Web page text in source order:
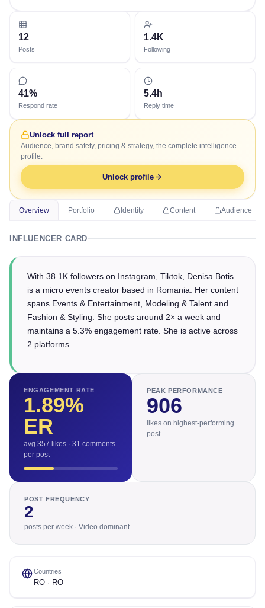
12
Posts
1.4K
Following
41%
Respond rate
5.4h
Reply time
Unlock full report
Audience, brand safety, pricing & strategy, the complete intelligence
profile.
Unlock profile
Overview Portfolio Identity Content Audience
INFLUENCER CARD
With 38.1K followers on Instagram, Tiktok, Denisa Botis
is a micro events creator based in Romania. Her content
spans Events & Entertainment, Modeling & Talent and
Fashion & Styling. She posts around 2× a week and
maintains a 5.3% engagement rate. She is active across
2 platforms.
ENGAGEMENT RATE
1.89%
ER
avg 357 likes · 31 comments
per post
PEAK PERFORMANCE
906
likes on highest-performing
post
POST FREQUENCY
2
posts per week · Video dominant
Countries
RO · RO